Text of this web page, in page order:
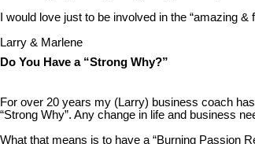
I would love just to be involved in the “amazing
Larry & Marlene
Do You Have a “Strong Why?”
For over 20 years my (Larry) business coach
“Strong Why”. Any change in life and business
What that means is to have a “Burning Passion